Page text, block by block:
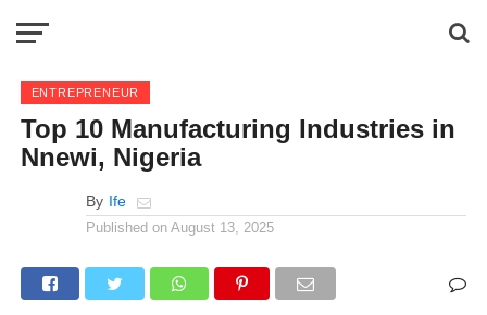
ENTREPRENEUR
Top 10 Manufacturing Industries in
Nnewi, Nigeria
By Ife
Published on August 13, 2025